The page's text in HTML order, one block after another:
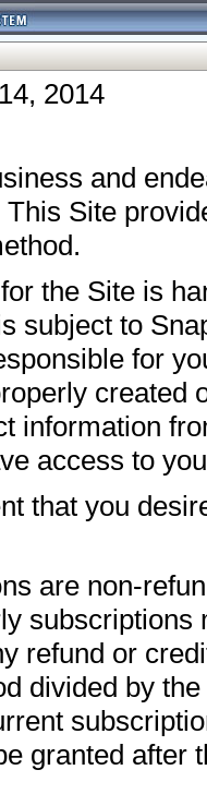
2014
and
Site
the Site is
subject to
for
created
information
access to
that you
are non-
subscriptions
refund or
divided by
granted after